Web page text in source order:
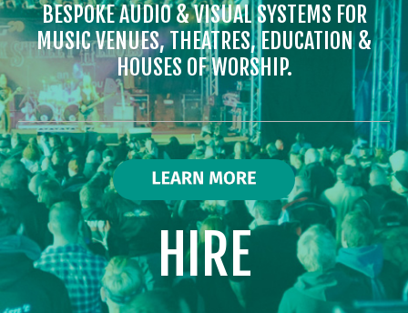
BESPOKE AUDIO & VISUAL SYSTEMS FOR
MUSIC VENUES, THEATRES, EDUCATION &
HOUSES OF WORSHIP.
HIRE